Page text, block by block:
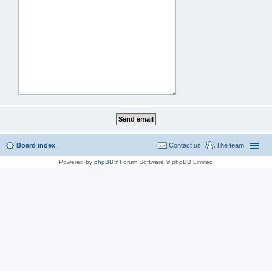
Board index The team
Contact us
Powered by phpBB® Forum Software © phpBB Limited